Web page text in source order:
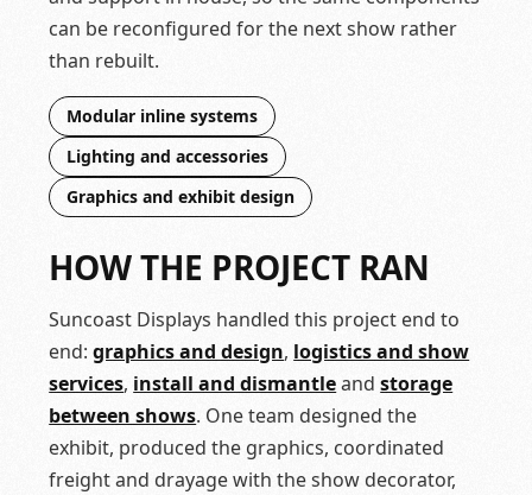
can be reconfigured for the next show rather
than rebuilt.
Modular inline systems
Lighting and accessories
Graphics and exhibit design
HOW THE PROJECT RAN
Suncoast Displays handled this project end to
end:graphics and design, logistics and show
services, install and dismantleandstorage
between shows. One team designed the
exhibit, produced the graphics, coordinated
freight and drayage with the show decorator,